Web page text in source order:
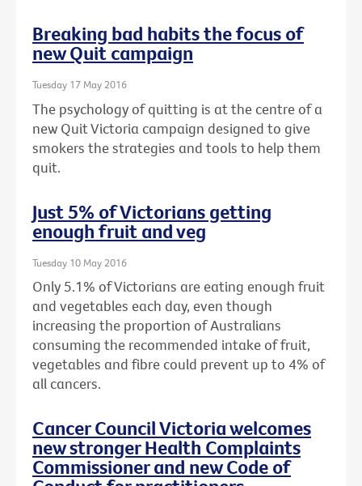
Breaking bad habits the focus of
new Quit campaign
Tuesday 17 May 2016
The psychology of quitting is at the centre of a
new Quit Victoria campaign designed to give
smokers the strategies and tools to help them
quit.
Just 5% of Victorians getting
enough fruit and veg
Tuesday 10 May 2016
Only 5.1% of Victorians are eating enough fruit
and vegetables each day, even though
increasing the proportion of Australians
consuming the recommended intake of fruit,
vegetables and fibre could prevent up to 4% of
all cancers.
Cancer Council Victoria welcomes
new stronger Health Complaints
Commissioner and new Code of